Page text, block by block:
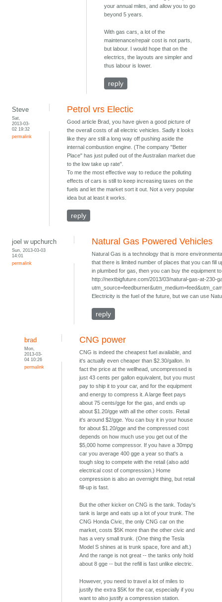
your annual miles, and allow you to go
beyond 5 years.
With gas cars, a lot of the
maintenance/repair cost is not parts,
but labour. I would hope that on the
electrics, the layouts are simpler and
thus labour is lower.
reply
Steve
Sat,
2013-03-
02 19:32
permalink
Petrol vrs Electic
Good article Brad, you have given a good picture of
the overall costs of all electric vehicles. Sadly it looks
like they are still a long way off pushing aside the
internal combustion engine. (The company "Better
Place" has just pulled out of the Australian market due
to the low take up rate".
To me the most effective way to reduce the polluting
effects of cars is still to keep increasing taxes on the
fuels and let the market sort it out. Not a very popular
idea but at least it works.
reply
joel w upchurch
Sun, 2013-03-03
14:01
permalink
Natural Gas Powered Vehicles
Natural Gas is a technology that is more
that there is limited number of places that you can fill
in plumbed for gas, then you can buy the equipment
http://nextbigfuture.com/2013/03/natural-gas-at-230-
Electricity is the fuel of the future, but we can use
reply
brad
Mon,
2013-03-
04 10:26
permalink
CNG power
CNG is indeed the cheapest fuel available, and
it's actually even cheaper than $2.30/gallon. In
fact the price at the wellhead, uncompressed is
just 43 cents per gallon equivalent, but you must
pay to ship it to your car, and for the equipment
and energy to compress it. A large fleet pays
about 75 cents/gge for the gas, and ends up
about $1.20/gge with all the other costs. Retail
it's around $2/gge. You can buy it in your house
for about $1.20/gge and the compressed cost
depends on how much use you get out of the
$5,000 home compressor. If you have a 30mpg
car you average 400 gge a year so that's a
tough slog to compete with the retail (also add
electrical cost of compression.) Home
compression is also an overnight thing, but retail
fill-up is fast.
But the other kicker on CNG is the tank. Today's
tank is large and eats up a lot of your trunk. The
CNG Honda Civic, the only CNG car on the
market, costs $5K more than the other civic and
has a very small trunk. (One thing the Tesla
Model S shines at is trunk space, fore and aft.)
And the range is not great -- the tanks only hold
about 8 gge -- but the refill is fast unlike electric.
However, you need to travel a lot of miles to
justify the extra $5K for the car, especially if you
want to also justify a compression station.